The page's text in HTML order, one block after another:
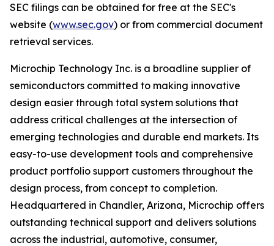
SEC filings can be obtained for free at the SEC's
website (www.sec.gov) or from commercial document
retrieval services.
Microchip Technology Inc. is a broadline supplier of
semiconductors committed to making innovative
design easier through total system solutions that
address critical challenges at the intersection of
emerging technologies and durable end markets. Its
easy-to-use development tools and comprehensive
product portfolio support customers throughout the
design process, from concept to completion.
Headquartered in Chandler, Arizona, Microchip offers
outstanding technical support and delivers solutions
across the industrial, automotive, consumer,